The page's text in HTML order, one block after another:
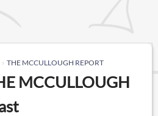
THE MCCULLOUGH REPORT
MCCULLOUGH